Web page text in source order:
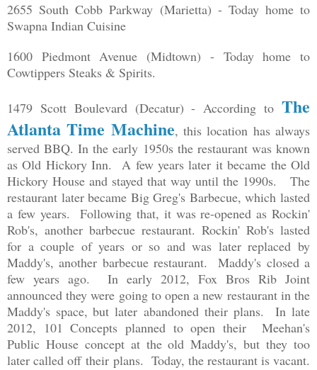
2655 South Cobb Parkway (Marietta) - Today home to
Swapna Indian Cuisine
1600 Piedmont Avenue (Midtown) - Today home to
Cowtippers Steaks & Spirits.
1479 Scott Boulevard (Decatur) - According to The
Atlanta Time Machine, this location has always
served BBQ. In the early 1950s the restaurant was known
as Old Hickory Inn. A few years later it became the Old
Hickory House and stayed that way until the 1990s. The
restaurant later became Big Greg's Barbecue, which lasted
a few years. Following that, it was re-opened as Rockin'
Rob's, another barbecue restaurant. Rockin' Rob's lasted
for a couple of years or so and was later replaced by
Maddy's, another barbecue restaurant. Maddy's closed a
few years ago. In early 2012, Fox Bros Rib Joint
announced they were going to open a new restaurant in the
Maddy's space, but later abandoned their plans. In late
2012, 101 Concepts planned to open their Meehan's
Public House concept at the old Maddy's, but they too
later called off their plans. Today, the restaurant is vacant.